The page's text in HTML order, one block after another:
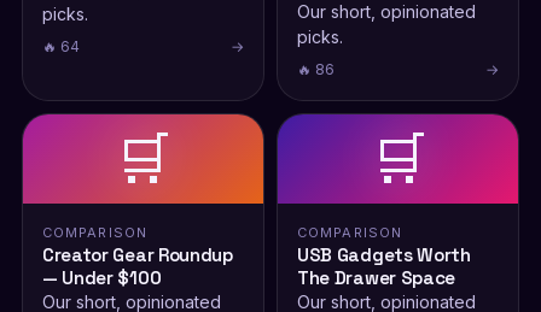
picks.
🔥 64 →
Our short, opinionated
picks.
🔥 86 →
🛒
COMPARISON
Creator Gear Roundup
— Under $100
Our short, opinionated
🛒
COMPARISON
USB Gadgets Worth
The Drawer Space
Our short, opinionated